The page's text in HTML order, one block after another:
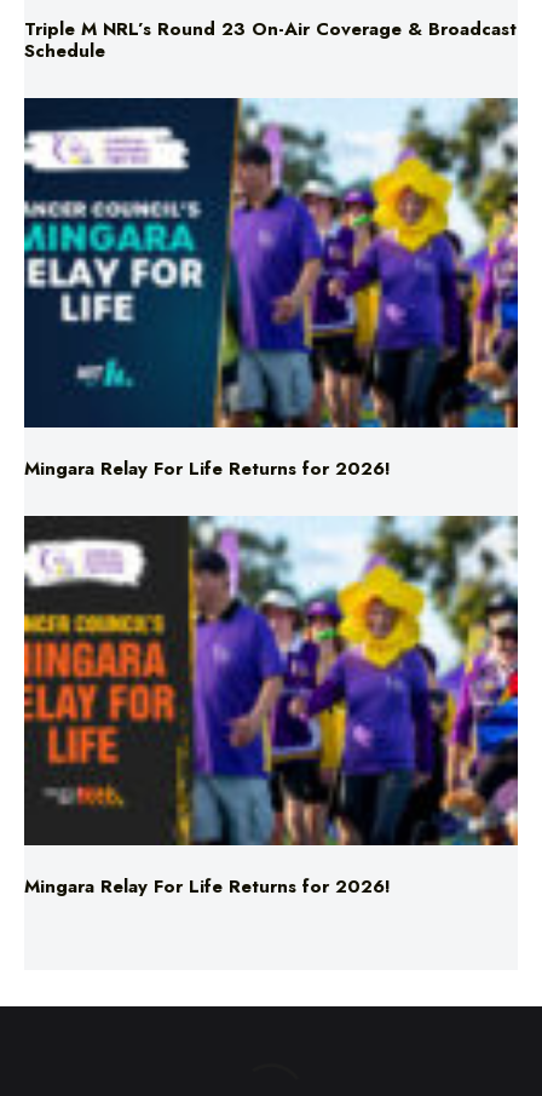
Mingara Relay For Life Returns for 2026!
Mingara Relay For Life Returns for 2026!